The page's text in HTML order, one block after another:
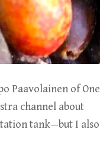
Paavolainen of One
channel about
tank—but I also